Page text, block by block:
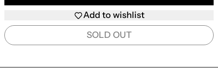
Add to wishlist
SOLD OUT